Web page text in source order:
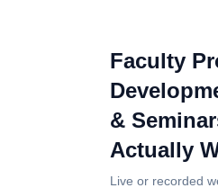
Faculty
&
Actually
Live or recorded